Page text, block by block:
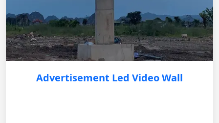
Advertisement Led Video Wall